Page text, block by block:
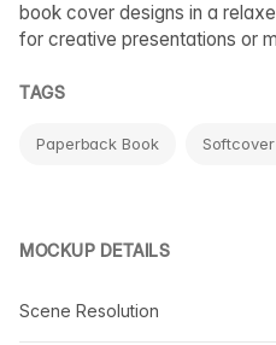
book cover designs in a
for creative presentations or
TAGS
Paperback Book
MOCKUP DETAILS
Scene Resolution